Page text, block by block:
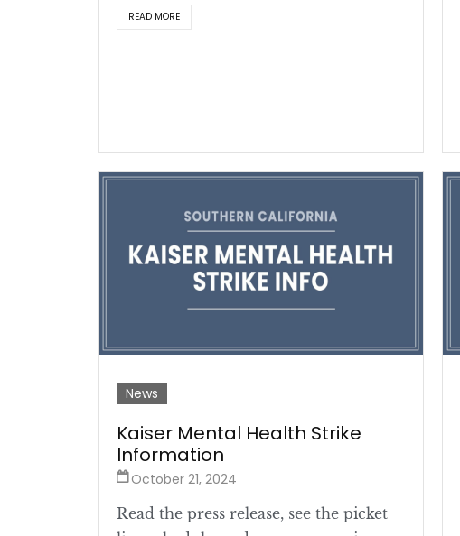
READ MORE
News
Kaiser Mental Health Strike
Information
October 21, 2024
Read the press release, see the picket